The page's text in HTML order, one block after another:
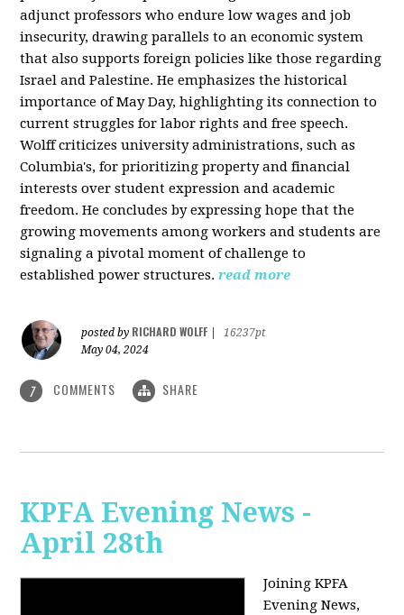
adjunct professors who endure low wages and job
insecurity, drawing parallels to an economic system
that also supports foreign policies like those regarding
Israel and Palestine. He emphasizes the historical
importance of May Day, highlighting its connection to
current struggles for labor rights and free speech.
Wolff criticizes university administrations, such as
Columbia's, for prioritizing property and financial
interests over student expression and academic
freedom. He concludes by expressing hope that the
growing movements among workers and students are
signaling a pivotal moment of challenge to
established power structures. read more
posted by RICHARD WOLFF
16237pt
May 04, 2024
7 COMMENTS SHARE
KPFA Evening News -
April 28th
Joining KPFA
Evening News,